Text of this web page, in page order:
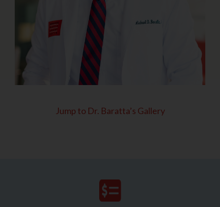
Jump to Dr. Baratta’s Gallery